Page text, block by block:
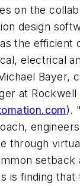
on the
design
the efficient
electrical
Bayer,
at
).
through
setback
is finding that